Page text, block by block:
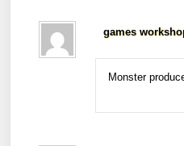
games
Monster